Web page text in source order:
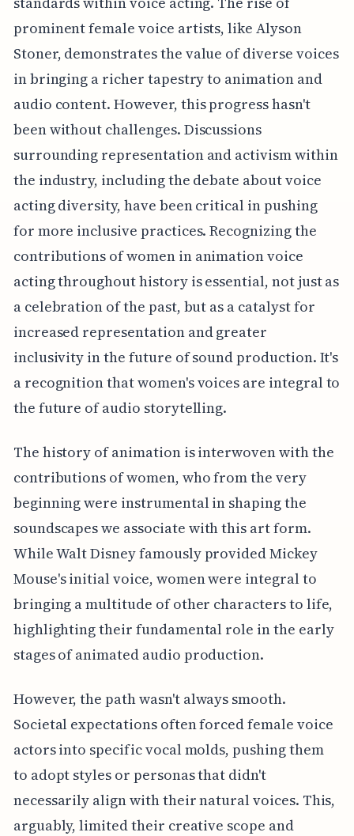
prominent female voice artists, like Alyson
Stoner, demonstrates the value of diverse voices
in bringing a richer tapestry to animation and
audio content. However, this progress hasn't
been without challenges. Discussions
surrounding representation and activism within
the industry, including the debate about voice
acting diversity, have been critical in pushing
for more inclusive practices. Recognizing the
contributions of women in animation voice
acting throughout history is essential, not just as
a celebration of the past, but as a catalyst for
increased representation and greater
inclusivity in the future of sound production. It's
a recognition that women's voices are integral to
the future of audio storytelling.
The history of animation is interwoven with the
contributions of women, who from the very
beginning were instrumental in shaping the
soundscapes we associate with this art form.
While Walt Disney famously provided Mickey
Mouse's initial voice, women were integral to
bringing a multitude of other characters to life,
highlighting their fundamental role in the early
stages of animated audio production.
However, the path wasn't always smooth.
Societal expectations often forced female voice
actors into specific vocal molds, pushing them
to adopt styles or personas that didn't
necessarily align with their natural voices. This,
arguably, limited their creative scope and